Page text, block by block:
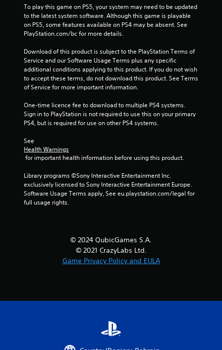
r
o
m
9
5
6
r
t
n
To play this game on PS5, your system may need to be updated
to the latest system software. Although this game is playable
on PS5, some features available on PS4 may be absent. See
PlayStation.com/bc for more details.
Download of this product is subject to the PlayStation Terms of
Service and our Software Usage Terms plus any specific
additional conditions applying to this product. If you do not wish
to accept these terms, do not download this product. See Terms
of Service for more important information.
One-time licence fee to download to multiple PS4 systems.
Sign in to PlayStation is not required to use this on your primary
PS4, but is required for use on other PS4 systems.
See
Health Warnings
for important health information before using this product.
Library programs ©Sony Interactive Entertainment Inc.
exclusively licensed to Sony Interactive Entertainment Europe.
Software Usage Terms apply, See eu.playstation.com/legal for
full usage rights.
© 2024 QubicGames S.A.
© 2021 CrazyLabs Ltd.
Game Privacy Policy and EULA